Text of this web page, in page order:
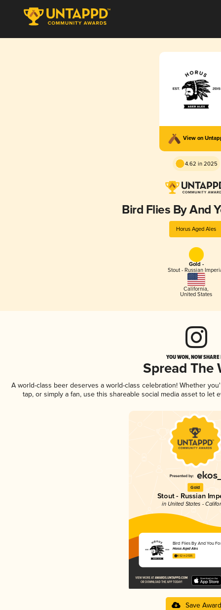
View on
4.62 in 2025
Bird Flies By And
Horus Aged Ales
Gold -
Stout - Russian
California,
United States
YOU WON, NOW
Spread The
A world-class beer deserves a world-class celebration! Whether
tap, or simply a fan, use this shareable social media asset to
Gold
Stout - Russian
in United States -
Bird Flies By And You
Horus Aged Ales
4.62 in 2025
Save Award